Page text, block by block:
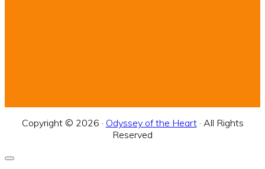
Copyright © 2026 · Odyssey of the Heart· All Rights
Reserved